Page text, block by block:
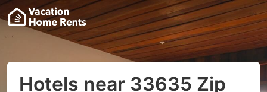
Hotels near 33635 Zip